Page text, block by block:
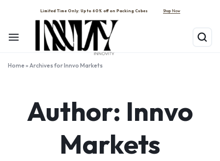
Limited Time Only: Up to 60% off on Packing Cubes Shop Now
Home» Archives for Innvo Markets
Author: Innvo
Markets